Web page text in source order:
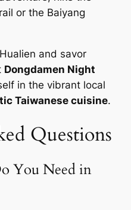
or the Baiyang
and savor
Dongdamen Night
in the vibrant local
Taiwanese cuisine.
Questions
You Need in